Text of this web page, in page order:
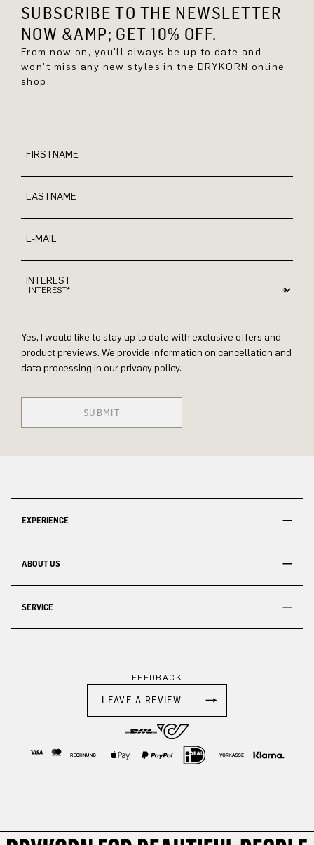
SUBSCRIBE TO THE NEWSLETTER
NOW &AMP; GET 10% OFF.
From now on, you'll always be up to date and
won't miss any new styles in the DRYKORN online
shop.
FIRSTNAME
LASTNAME
E-MAIL
INTEREST
Yes, I would like to stay up to date with exclusive offers and
product previews. We provide information on cancellation and
data processing in our privacy policy.
SUBMIT
EXPERIENCE
ABOUT US
SERVICE
FEEDBACK
LEAVE A REVIEW